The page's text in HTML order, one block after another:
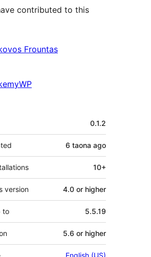
contributed to this
Frountas
0.1.2
6 taona ago
10+
version 4.0 or higher
to 5.5.19
5.6 or higher
English (US)